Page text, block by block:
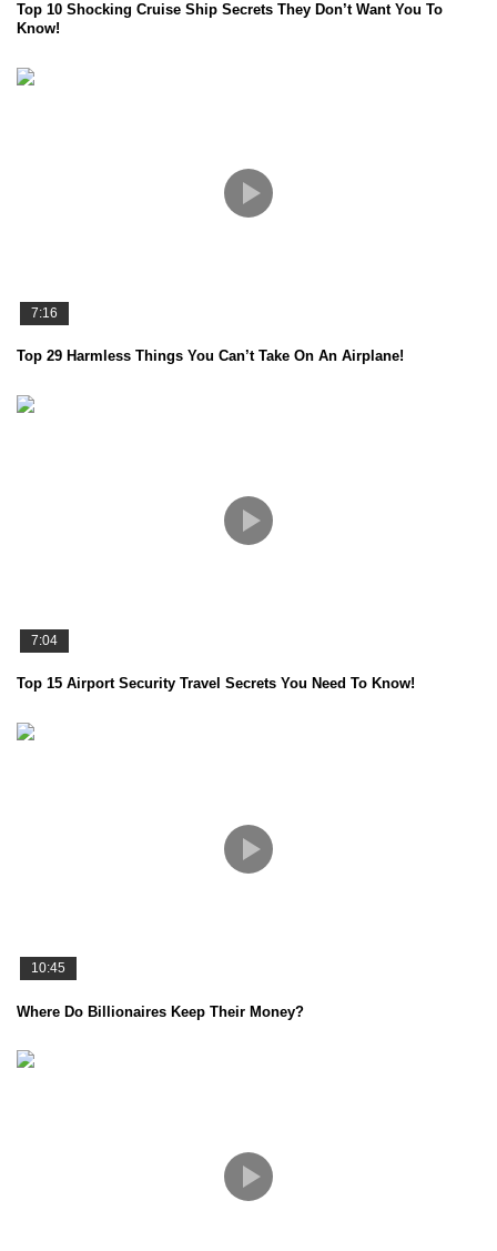
Top 10 Shocking Cruise Ship Secrets They Don’t Want You To
Know!
7:16
Top 29 Harmless Things You Can’t Take On An Airplane!
7:04
Top 15 Airport Security Travel Secrets You Need To Know!
10:45
Where Do Billionaires Keep Their Money?